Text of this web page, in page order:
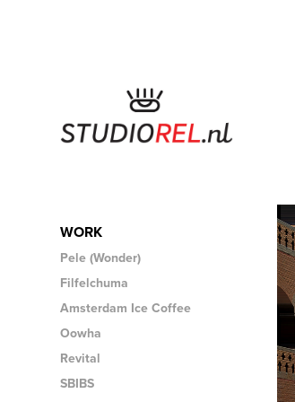
WORK
Pele (Wonder)
Filfelchuma
Amsterdam Ice Coffee
Oowha
Revital
SBIBS